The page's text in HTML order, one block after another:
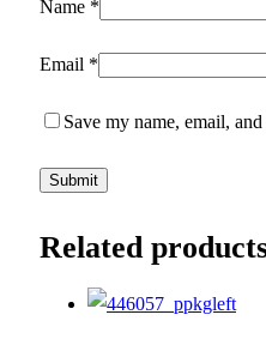
Name *
Email *
Save my name, email,
Related